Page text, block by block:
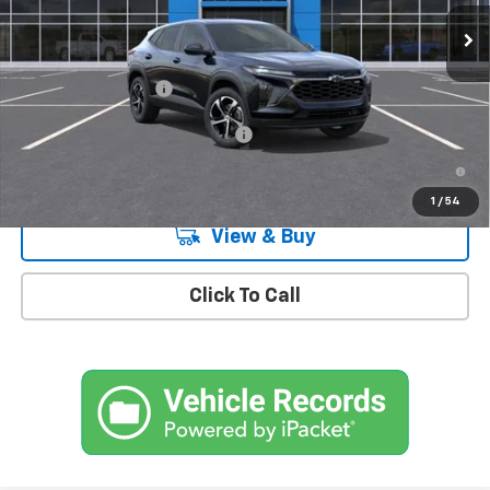
1 / 54
Less
MSRP:
$26,185
Documentation Fee
+$175
Add. Offers you may Qualify For:
-$1,500
View & Buy
Click To Call